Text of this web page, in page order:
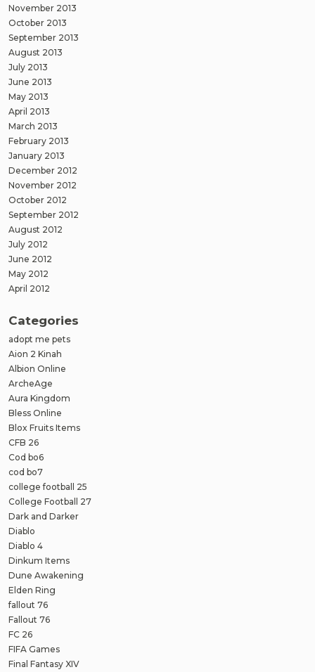
November 2013
October 2013
September 2013
August 2013
July 2013
June 2013
May 2013
April 2013
March 2013
February 2013
January 2013
December 2012
November 2012
October 2012
September 2012
August 2012
July 2012
June 2012
May 2012
April 2012
Categories
adopt me pets
Aion 2 Kinah
Albion Online
ArcheAge
Aura Kingdom
Bless Online
Blox Fruits Items
CFB 26
Cod bo6
cod bo7
college football 25
College Football 27
Dark and Darker
Diablo
Diablo 4
Dinkum Items
Dune Awakening
Elden Ring
fallout 76
Fallout 76
FC 26
FIFA Games
Final Fantasy XIV